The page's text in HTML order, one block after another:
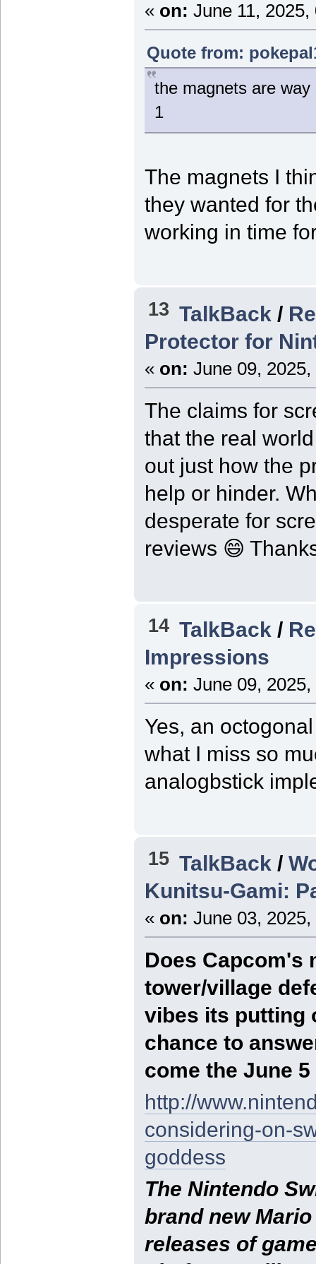
« on: June 11,
Quote from:
the magnets are
1
The magnets I
they wanted for
working in time
13 TalkBack /
Protector for
« on: June 09,
The claims for
that the real
out just how the
help or hinder.
desperate for
reviews 😄
14 TalkBack /
Impressions
« on: June 09,
Yes, an
what I miss so
analogbstick
15 TalkBack /
Kunitsu-Gami:
« on: June 03,
Does Capcom's
tower/village
vibes its putting
chance to
come the June
http://
considering-on-
goddess
The Nintendo
brand new
releases of